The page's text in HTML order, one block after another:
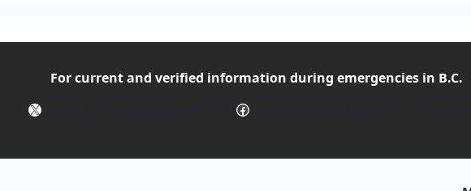
For current and verified information during emergencies in B.C.
X
Facebook